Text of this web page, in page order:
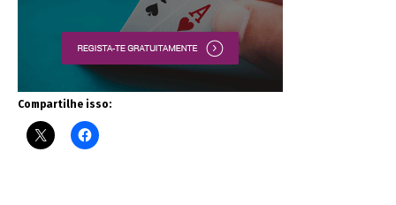
Compartilhe isso: